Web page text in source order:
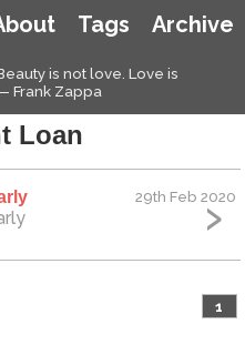
Archive
Tags
is not love. Love is
Frank Zappa
Loan
29th Feb 2020
1